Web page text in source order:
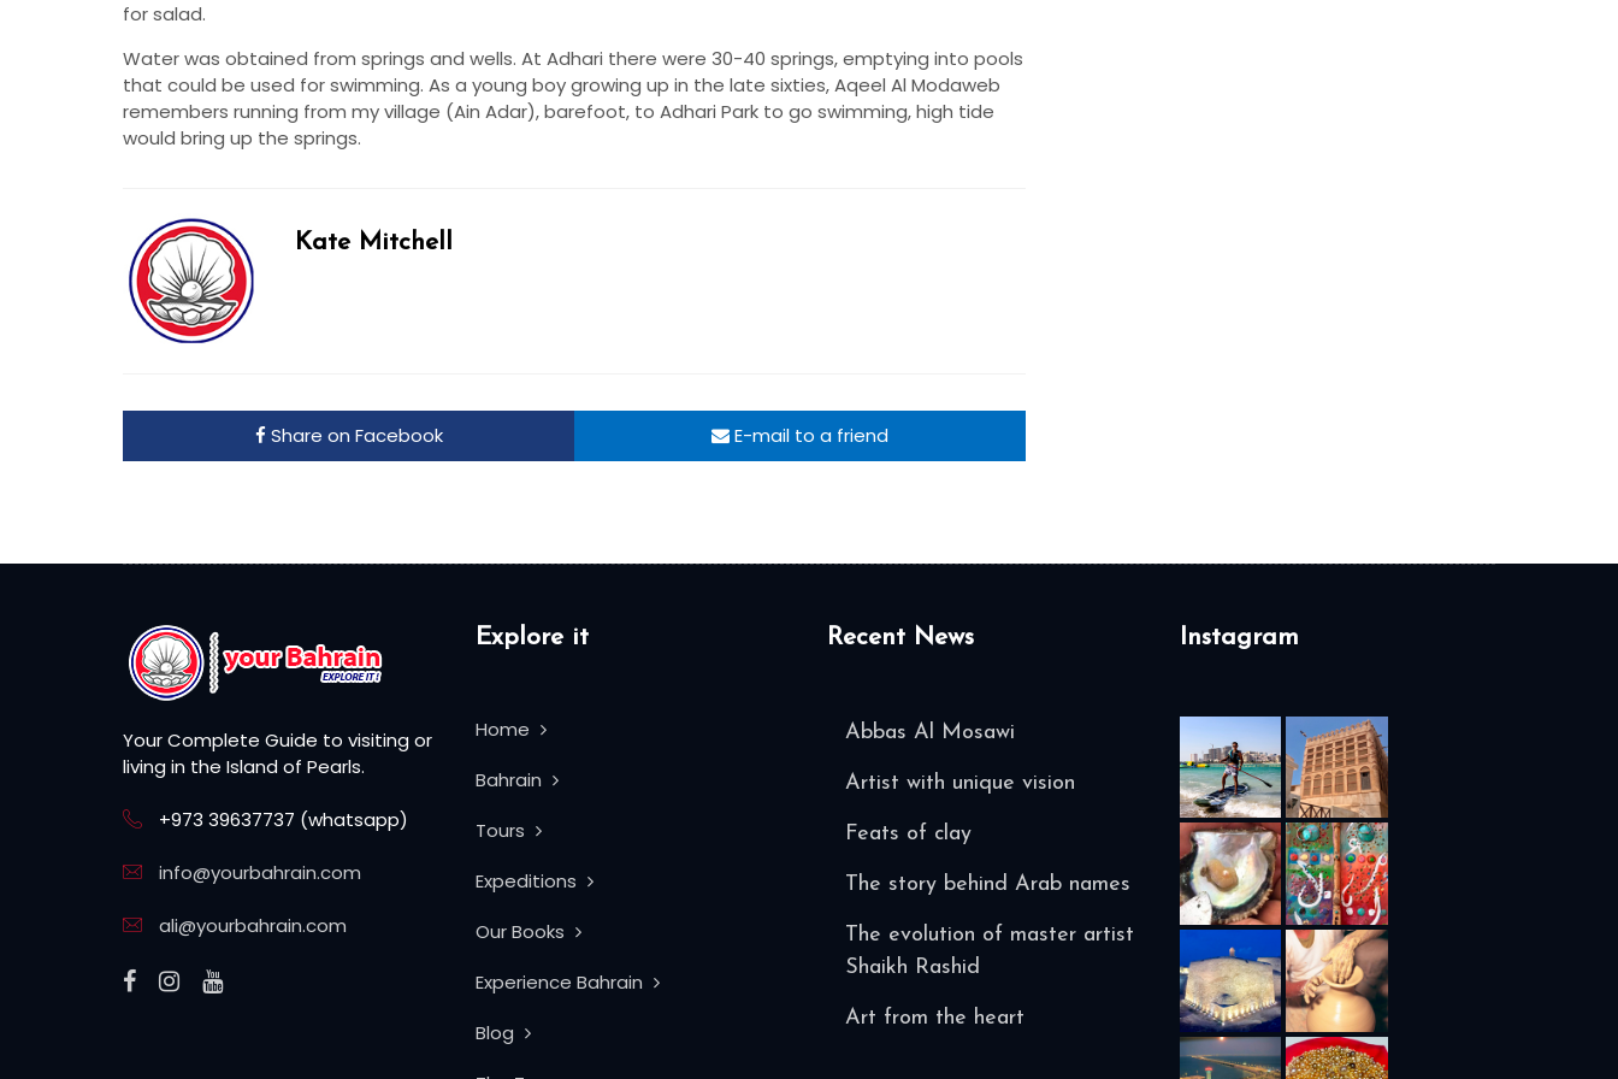
for salad.
Water was obtained from springs and wells. At Adhari there were 30-40 springs, emptying into pools
that could be used for swimming. As a young boy growing up in the late sixties, Aqeel Al Modaweb
remembers running from my village (Ain Adar), barefoot, to Adhari Park to go swimming, high tide
would bring up the springs.
Kate Mitchell
Share on Facebook E-mail to a friend
Your Complete Guide to visiting or
living in the Island of Pearls.
+973 39637737 (whatsapp)
info@yourbahrain.com
ali@yourbahrain.com
Explore it
Home
Bahrain
Tours
Expeditions
Our Books
Experience Bahrain
Blog
Recent News
Abbas Al Mosawi
Artist with unique vision
Feats of clay
The story behind Arab names
The evolution of master artist
Shaikh Rashid
Art from the heart
Instagram